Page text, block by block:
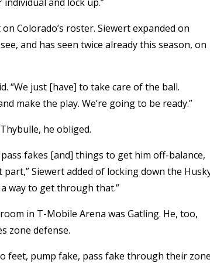
Colorado’s roster. Siewert expanded on
and has seen twice already this season, on
“We just [have] to take care of the ball.
make the play. We’re going to be ready.”
he obliged.
fakes [and] things to get him off-balance,
Siewert added of locking down the
way to get through that.”
in T-Mobile Arena was Gatling. He, too,
zone defense.
feet, pump fake, pass fake through their